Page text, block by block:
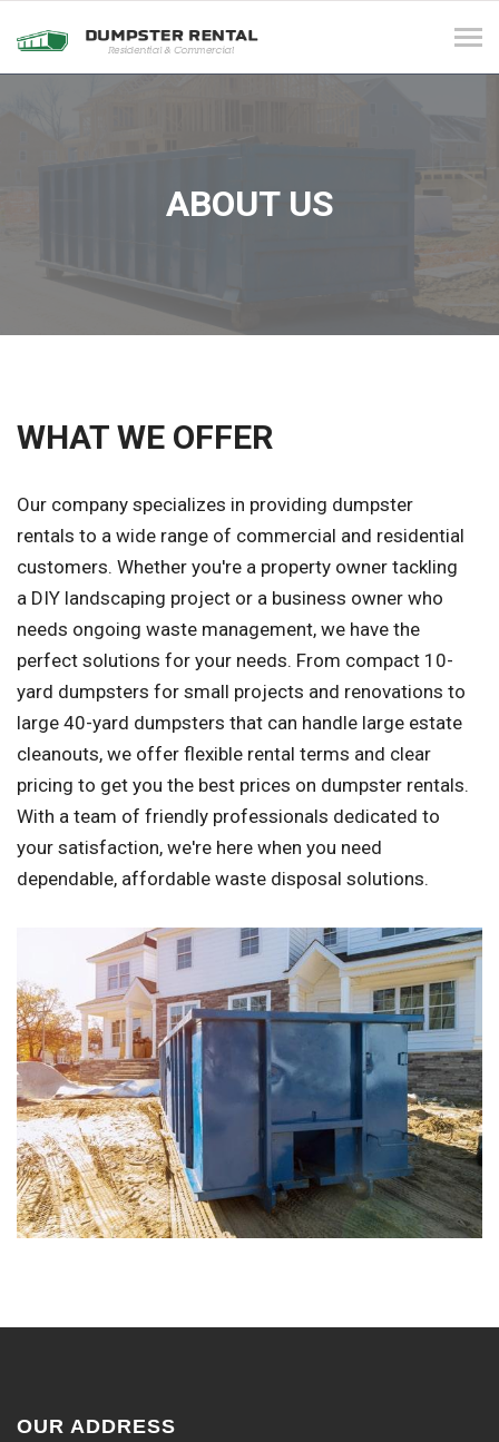
ABOUT US
WHAT WE OFFER
Our company specializes in providing dumpster
rentals to a wide range of commercial and residential
customers. Whether you're a property owner tackling
a DIY landscaping project or a business owner who
needs ongoing waste management, we have the
perfect solutions for your needs. From compact 10-
yard dumpsters for small projects and renovations to
large 40-yard dumpsters that can handle large estate
cleanouts, we offer flexible rental terms and clear
pricing to get you the best prices on dumpster rentals.
With a team of friendly professionals dedicated to
your satisfaction, we're here when you need
dependable, affordable waste disposal solutions.
OUR ADDRESS